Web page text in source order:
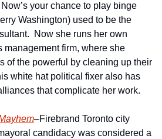
your chance to play binge
Washington) used to be the
Now she runs her own
management firm, where she
of the powerful by cleaning up their
white hat political fixer also has
that complicate her work.
–Firebrand Toronto city
candidacy was considered a